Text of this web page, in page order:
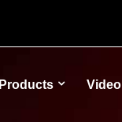
Products Video